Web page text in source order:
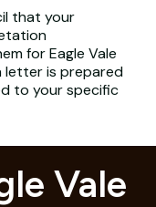
that your
for Eagle Vale
letter is prepared
to your specific
Vale